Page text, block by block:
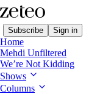
Subscribe Sign in
Home
Mehdi Unfiltered
We’re Not Kidding
Shows
Columns